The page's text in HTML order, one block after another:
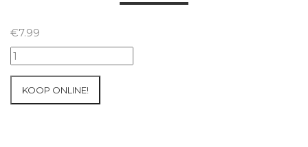
€7.99
07+08/05/2026
Inter-
KOOP ONLINE!